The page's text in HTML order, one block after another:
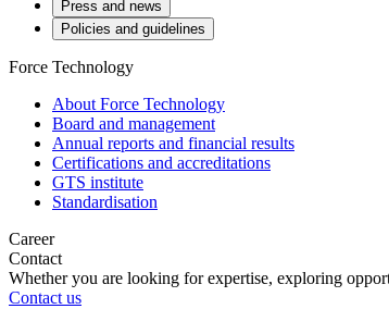
Press and news
Policies and guidelines
Force Technology
About Force Technology
Board and management
Annual reports and financial results
Certifications and accreditations
GTS institute
Standardisation
Career
Contact
Whether you are looking for expertise, exploring
Contact us